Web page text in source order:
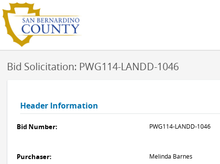
Bid Solicitation: PWG114-LANDD-1046
Header Information
Bid Number: PWG114-LANDD-1046
Purchaser: Melinda Barnes